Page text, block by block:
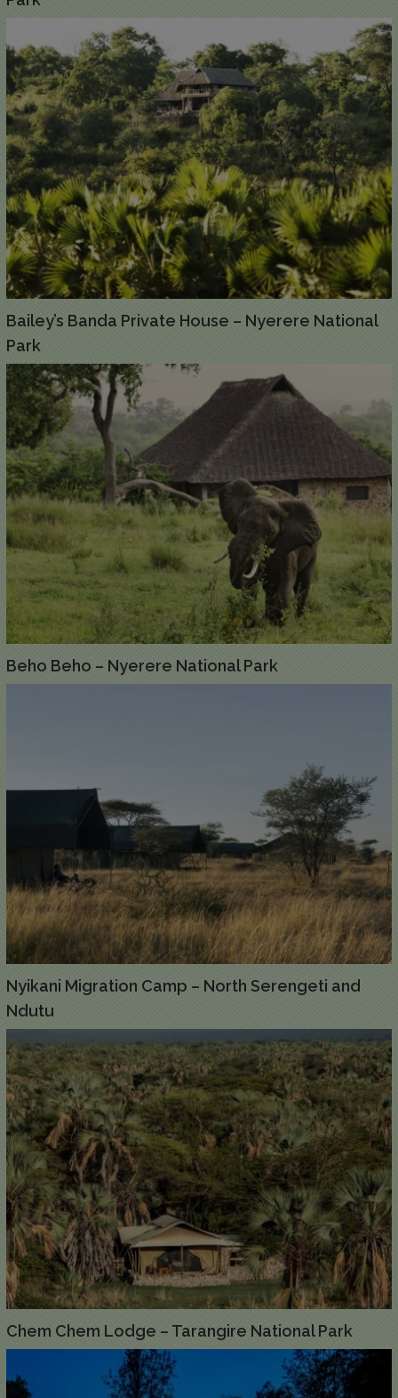
Bailey’s Banda Private House – Nyerere National
Park
Beho Beho – Nyerere National Park
Nyikani Migration Camp – North Serengeti and
Ndutu
Chem Chem Lodge – Tarangire National Park